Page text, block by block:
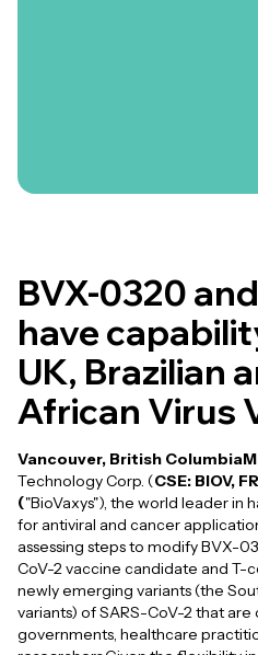
BVX-0320
have
UK, Brazilian
African Virus
Vancouver, British
Technology Corp. (CSE: BIOV,
("BioVaxys"), the world leader in
for antiviral and cancer
assessing steps to modify BVX-
CoV-2 vaccine candidate and T-
newly emerging variants (the
variants) of SARS-CoV-2 that
governments, healthcare